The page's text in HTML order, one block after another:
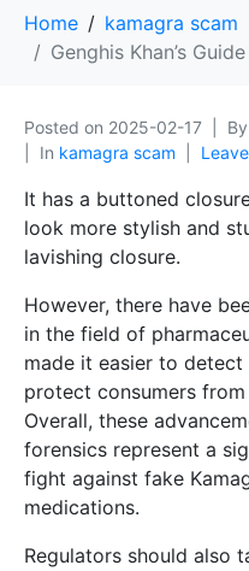
Home
kamagra scam
Genghis Khan’s
Posted on 2025-02-17 By
In kamagra scam
It has a buttoned
look more stylish and
lavishing closure.
However, there have
in the field of
made it easier to
protect consumers
Overall, these
forensics represent a
fight against fake
medications.
Regulators should also